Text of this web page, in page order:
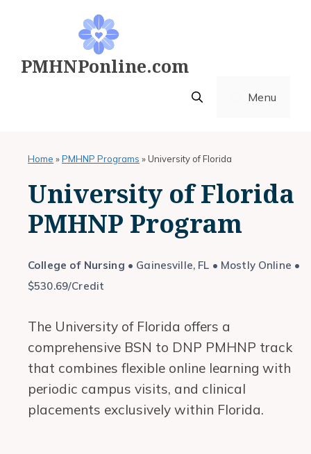
PMHNPonline.com
Menu
Home »PMHNP Programs »University of Florida
University of Florida
PMHNP Program
College of Nursing • Gainesville, FL • Mostly Online •
$530.69/Credit
The University of Florida offers a
comprehensive BSN to DNP PMHNP track
that combines flexible online learning with
periodic campus visits, and clinical
placements exclusively within Florida.